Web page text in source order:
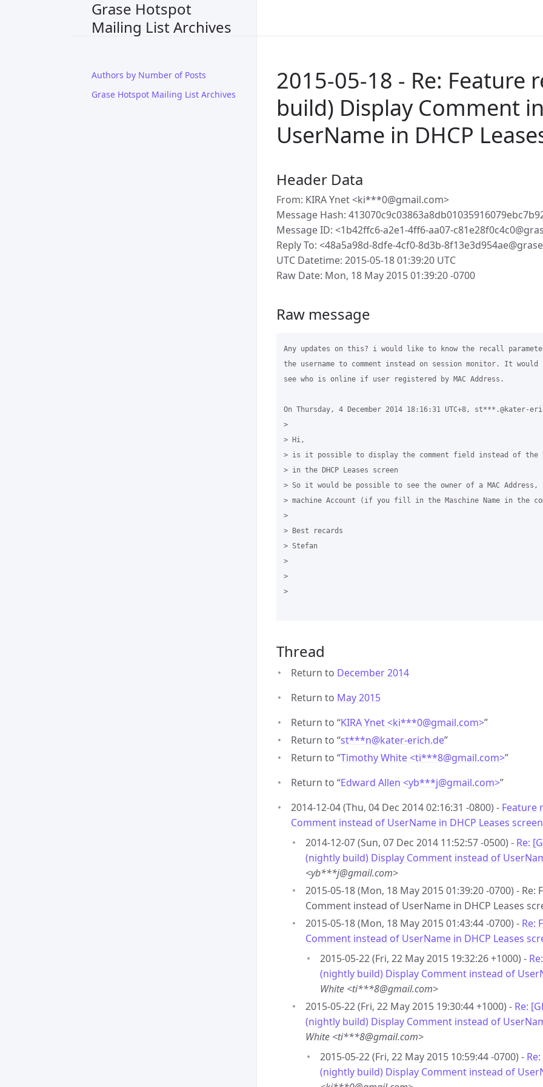
Grase Hotspot
Mailing List Archives
Authors by Number of Posts
Grase Hotspot Mailing List Archives
2015-05-18 - Re: Feature
build) Display Comment
UserName in DHCP
Header Data
From: KIRA Ynet <ki***0@gmail.com>
Message Hash:
Message ID: <1b42ffc6-a2e1-4ff6-aa07-
Reply To: <48a5a98d-8dfe-4cf0-8d3b-
UTC Datetime: 2015-05-18 01:39:20 UTC
Raw Date: Mon, 18 May 2015 01:39:20 -0700
Raw message
Any updates on this? i would like to know the recall
the username to comment instead on session monitor. It
see who is online if user registered by MAC Address.
On Thursday, 4 December 2014 18:16:31 UTC+8, st***.@kater-
>
> Hi,
> is it possible to display the comment field instead of the
> in the DHCP Leases screen
> So it would be possible to see the owner of a MAC
> machine Account (if you fill in the Maschine Name in the
>
> Best recards
> Stefan
>
>
>
Thread
Return to December 2014
Return to May 2015
Return to “KIRA Ynet <ki***0@gmail.com>”
Return to “st***n@kater-erich.de”
Return to “Timothy White <ti***8@gmail.com>”
Return to “Edward Allen <yb***j@gmail.com>”
2014-12-04 (Thu, 04 Dec 2014 02:16:31 -0800) - Feature
Comment instead of UserName in DHCP Leases screen
2014-12-07 (Sun, 07 Dec 2014 11:52:57 -0500) - Re:
(nightly build) Display Comment instead of
<yb***j@gmail.com>
2015-05-18 (Mon, 18 May 2015 01:39:20 -0700) -
Comment instead of UserName in DHCP Leases
2015-05-18 (Mon, 18 May 2015 01:43:44 -0700) - Re:
Comment instead of UserName in DHCP Leases
2015-05-22 (Fri, 22 May 2015 19:32:26 +1000) -
(nightly build) Display Comment instead of
White <ti***8@gmail.com>
2015-05-22 (Fri, 22 May 2015 19:30:44 +1000) - Re:
(nightly build) Display Comment instead of
White <ti***8@gmail.com>
2015-05-22 (Fri, 22 May 2015 10:59:44 -0700) -
(nightly build) Display Comment instead of